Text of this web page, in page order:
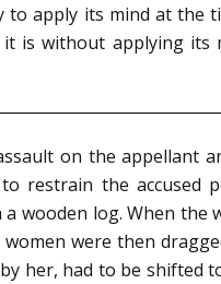
apply its mind at
is without applying
on the
restrain the accused
wooden log. When
were then
had to be shifted